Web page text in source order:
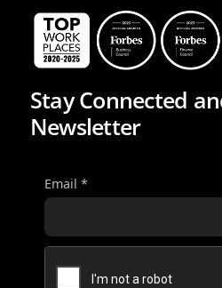
Stay Connected
Newsletter